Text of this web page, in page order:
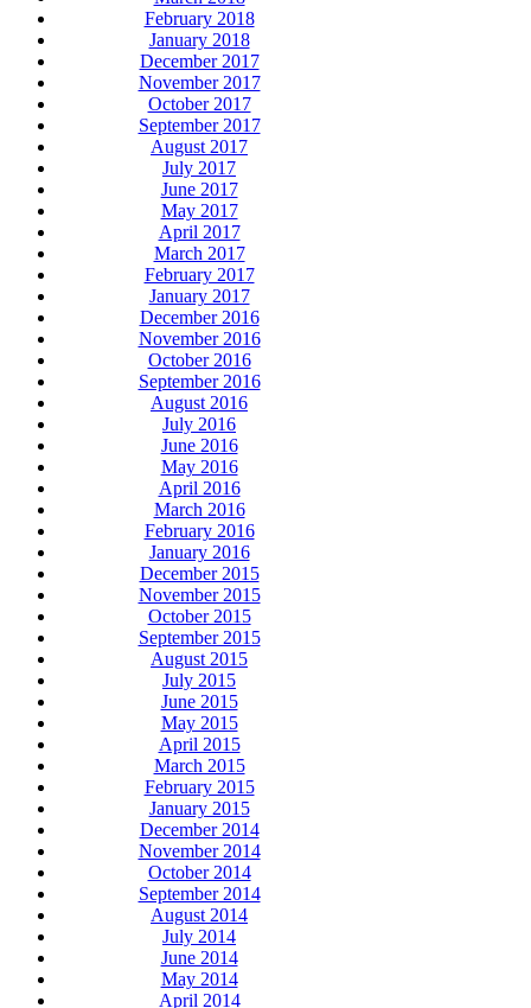
February 2018
January 2018
December 2017
November 2017
October 2017
September 2017
August 2017
July 2017
June 2017
May 2017
April 2017
March 2017
February 2017
January 2017
December 2016
November 2016
October 2016
September 2016
August 2016
July 2016
June 2016
May 2016
April 2016
March 2016
February 2016
January 2016
December 2015
November 2015
October 2015
September 2015
August 2015
July 2015
June 2015
May 2015
April 2015
March 2015
February 2015
January 2015
December 2014
November 2014
October 2014
September 2014
August 2014
July 2014
June 2014
May 2014
April 2014